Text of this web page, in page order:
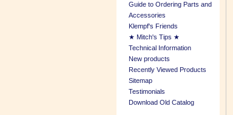
Guide to Ordering Parts and
Accessories
Klempf's Friends
★ Mitch's Tips ★
Technical Information
New products
Recently Viewed Products
Sitemap
Testimonials
Download Old Catalog